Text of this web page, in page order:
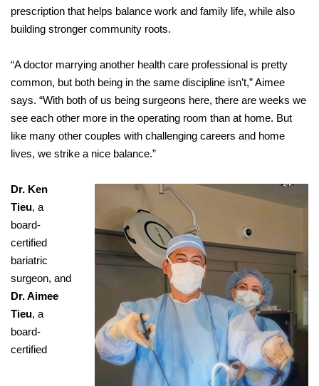
prescription that helps balance work and family life, while also
building stronger community roots.
“A doctor marrying another health care professional is pretty
common, but both being in the same discipline isn’t,” Aimee
says. “With both of us being surgeons here, there are weeks we
see each other more in the operating room than at home. But
like many other couples with challenging careers and home
lives, we strike a nice balance.”
Dr. Ken
Tieu, a
board-
certified
bariatric
surgeon, and
Dr. Aimee
Tieu, a
board-
certified